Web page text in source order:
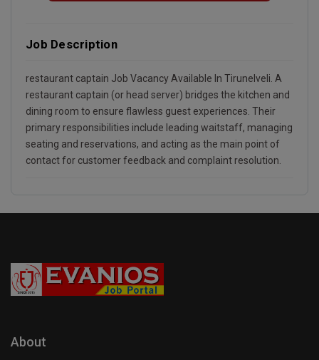
Job Description
restaurant captain Job Vacancy Available In Tirunelveli. A
restaurant captain (or head server) bridges the kitchen and
dining room to ensure flawless guest experiences. Their
primary responsibilities include leading waitstaff, managing
seating and reservations, and acting as the main point of
contact for customer feedback and complaint resolution.
About